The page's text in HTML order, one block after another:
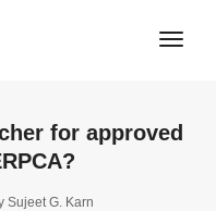
for approved
Sujeet G. Karn